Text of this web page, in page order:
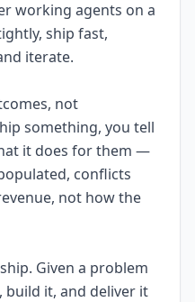
working agents on a
ship fast,
iterate.
not
something, you tell
it does for them —
conflicts
not how the
Given a problem
build it, and deliver it